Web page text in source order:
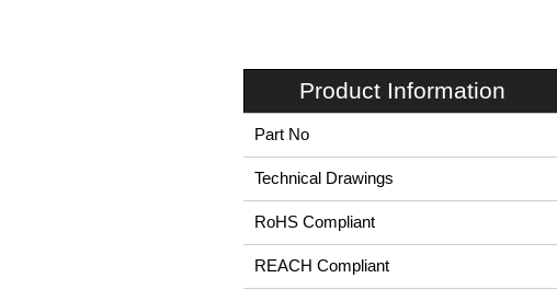
Product Information
Part No
Technical Drawings
RoHS Compliant
REACH Compliant